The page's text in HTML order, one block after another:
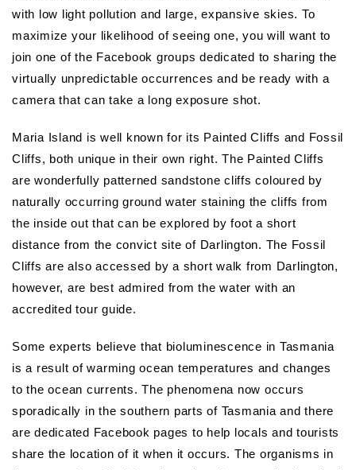
with low light pollution and large, expansive skies. To
maximize your likelihood of seeing one, you will want to
join one of the Facebook groups dedicated to sharing the
virtually unpredictable occurrences and be ready with a
camera that can take a long exposure shot.
Maria Island is well known for its Painted Cliffs and Fossil
Cliffs, both unique in their own right. The Painted Cliffs
are wonderfully patterned sandstone cliffs coloured by
naturally occurring ground water staining the cliffs from
the inside out that can be explored by foot a short
distance from the convict site of Darlington. The Fossil
Cliffs are also accessed by a short walk from Darlington,
however, are best admired from the water with an
accredited tour guide.
Some experts believe that bioluminescence in Tasmania
is a result of warming ocean temperatures and changes
to the ocean currents. The phenomena now occurs
sporadically in the southern parts of Tasmania and there
are dedicated Facebook pages to help locals and tourists
share the location of it when it occurs. The organisms in